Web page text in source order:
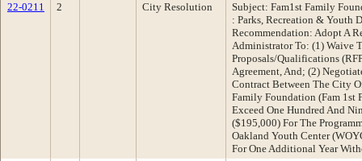
22-0211
2 City Resolution
Subject: Fam1st Family
: Parks, Recreation & Youth
Recommendation: Adopt A
Administrator To: (1) Waive
Proposals/Qualifications
Agreement, And; (2)
Contract Between The City
Family Foundation (Fam 1st
Exceed One Hundred And
($195,000) For The
Oakland Youth Center
For One Additional Year